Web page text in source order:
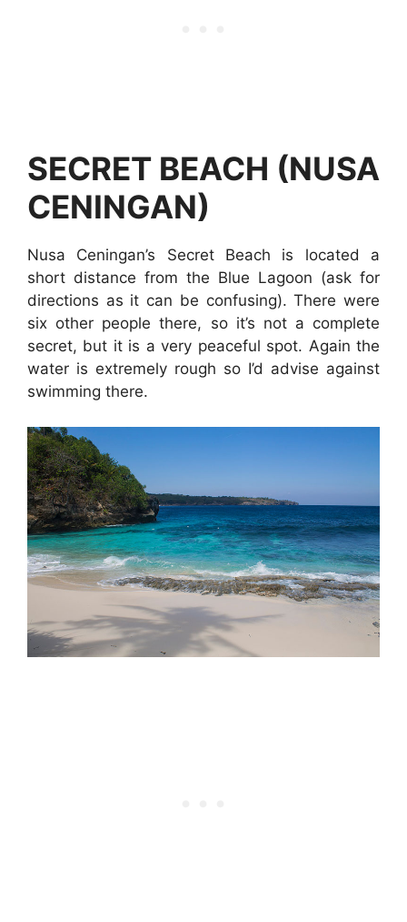
SECRET BEACH (NUSA
CENINGAN)
Nusa Ceningan’s Secret Beach is located a
short distance from the Blue Lagoon (ask for
directions as it can be confusing). There were
six other people there, so it’s not a complete
secret, but it is a very peaceful spot. Again the
water is extremely rough so I’d advise against
swimming there.